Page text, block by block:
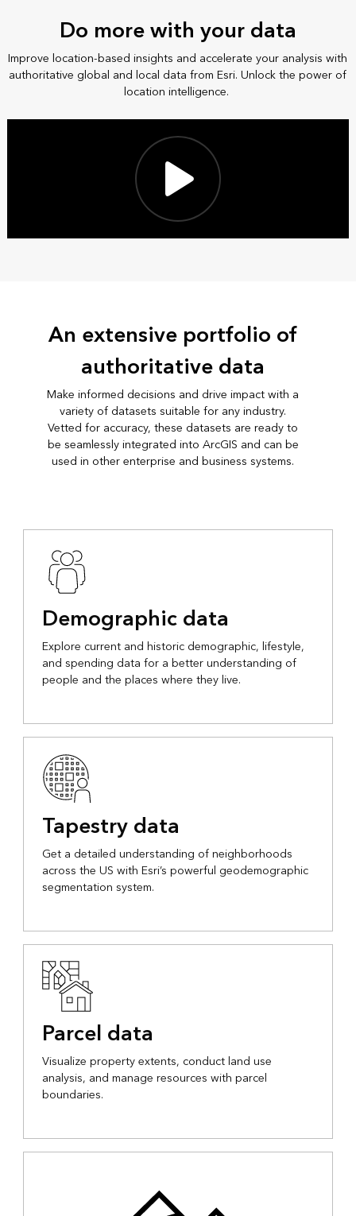
Do more with your data
Improve location-based insights and accelerate your analysis with
authoritative global and local data from Esri. Unlock the power of
location intelligence.
An extensive portfolio of
authoritative data
Make informed decisions and drive impact with a
variety of datasets suitable for any industry.
Vetted for accuracy, these datasets are ready to
be seamlessly integrated into ArcGIS and can be
used in other enterprise and business systems.
Demographic data
Explore current and historic demographic, lifestyle,
and spending data for a better understanding of
people and the places where they live.
Tapestry data
Get a detailed understanding of neighborhoods
across the US with Esri’s powerful geodemographic
segmentation system.
Parcel data
Visualize property extents, conduct land use
analysis, and manage resources with parcel
boundaries.